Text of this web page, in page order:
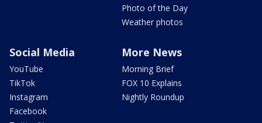
Photo of the Day
Weather photos
Social Media
YouTube
TikTok
Instagram
Facebook
More News
Morning Brief
FOX 10 Explains
Nightly Roundup